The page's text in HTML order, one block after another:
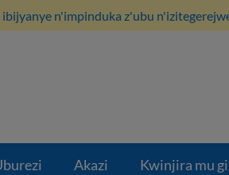
n'impinduka z'ubu
Akazi Kwinjira mu